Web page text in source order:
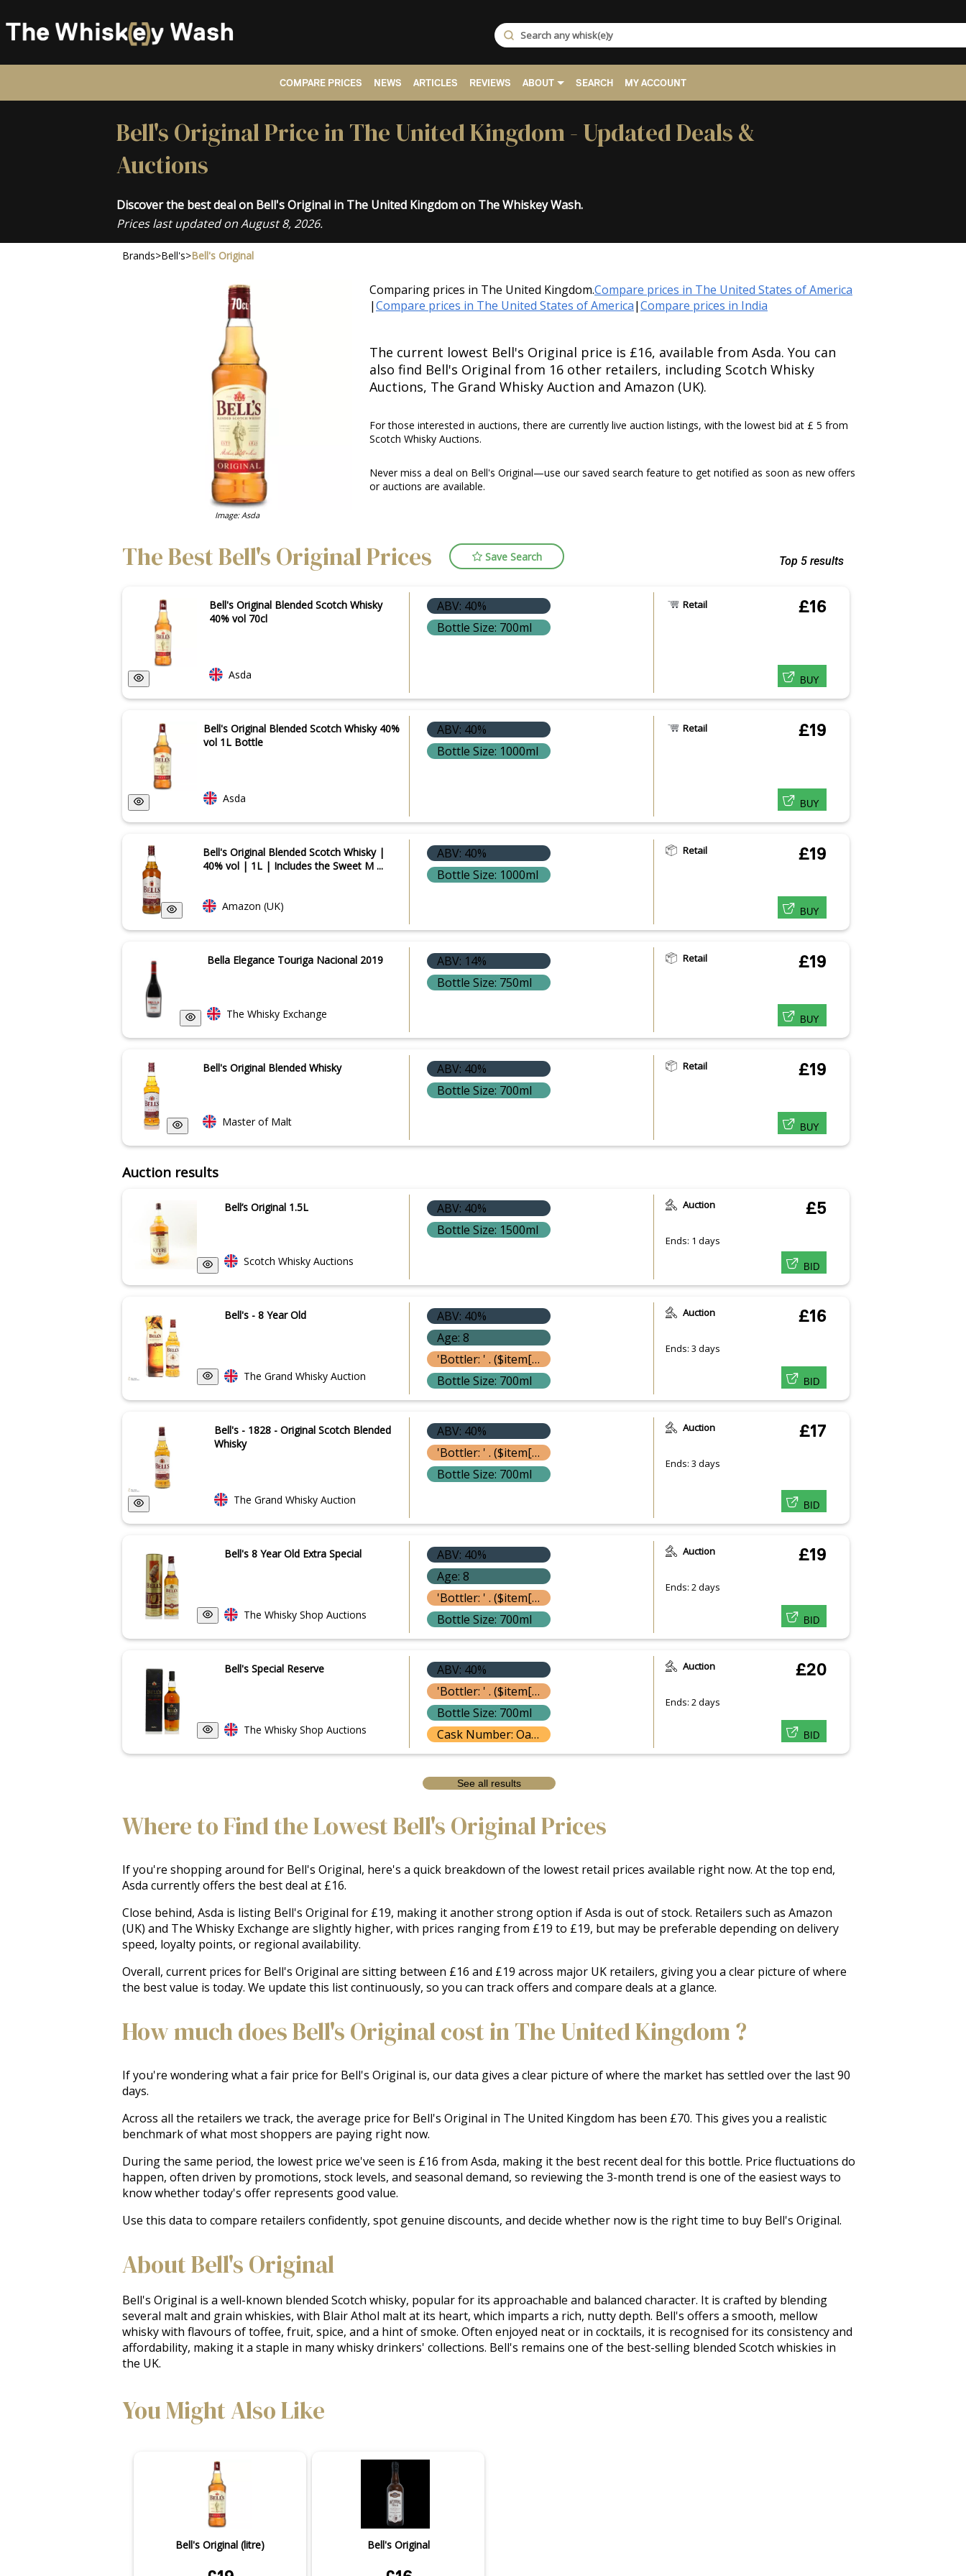
COMPARE PRICES NEWS ARTICLES REVIEWS ABOUT SEARCH MY ACCOUNT
Bell's Original Price in The United Kingdom - Updated Deals &
Auctions
Discover the best deal on Bell's Original in The United Kingdom on The Whiskey Wash.
Prices last updated on August 8, 2026.
Brands>Bell's>Bell's Original
Image: Asda
Comparing prices in The United Kingdom.Compare prices in The United States of America
|Compare prices in The United States of America|Compare prices in India
The current lowest Bell's Original price is £16, available from Asda. You can
also find Bell's Original from 16 other retailers, including Scotch Whisky
Auctions, The Grand Whisky Auction and Amazon (UK).
For those interested in auctions, there are currently live auction listings, with the lowest bid at £ 5 from
Scotch Whisky Auctions.
Never miss a deal on Bell's Original—use our saved search feature to get notified as soon as new offers
or auctions are available.
The Best Bell's Original Prices Save Search Top 5 results
Bell's Original Blended Scotch Whisky
40% vol 70cl
Asda
ABV: 40%
Bottle Size: 700ml
Retail £16
BUY
Bell's Original Blended Scotch Whisky 40%
vol 1L Bottle
Asda
ABV: 40%
Bottle Size: 1000ml
Retail £19
BUY
Bell's Original Blended Scotch Whisky |
40% vol | 1L | Includes the Sweet M ...
Amazon (UK)
ABV: 40%
Bottle Size: 1000ml
Retail £19
BUY
Bella Elegance Touriga Nacional 2019
The Whisky Exchange
ABV: 14%
Bottle Size: 750ml
Retail £19
BUY
Bell's Original Blended Whisky
Master of Malt
ABV: 40%
Bottle Size: 700ml
Retail £19
BUY
Auction results
Bell’s Original 1.5L
Scotch Whisky Auctions
ABV: 40%
Bottle Size: 1500ml
Auction
Ends: 1 days
£5
BID
Bell's - 8 Year Old
The Grand Whisky Auction
ABV: 40%
Age: 8
'Bottler: ' . ($item['bottle']['bottler'] ? $item['bottle']['bottler']['name'] : '') }}
Bottle Size: 700ml
Auction
Ends: 3 days
£16
BID
Bell's - 1828 - Original Scotch Blended
Whisky
The Grand Whisky Auction
ABV: 40%
'Bottler: ' . ($item['bottle']['bottler'] ? $item['bottle']['bottler']['name'] : '') }}
Bottle Size: 700ml
Auction
Ends: 3 days
£17
BID
Bell's 8 Year Old Extra Special
The Whisky Shop Auctions
ABV: 40%
Age: 8
'Bottler: ' . ($item['bottle']['bottler'] ? $item['bottle']['bottler']['name'] : '') }}
Bottle Size: 700ml
Auction
Ends: 2 days
£19
BID
Bell's Special Reserve
The Whisky Shop Auctions
ABV: 40%
'Bottler: ' . ($item['bottle']['bottler'] ? $item['bottle']['bottler']['name'] : '') }}
Bottle Size: 700ml
Cask Number: Oak Casks
Auction
Ends: 2 days
£20
BID
See all results
Where to Find the Lowest Bell's Original Prices
If you're shopping around for Bell's Original, here's a quick breakdown of the lowest retail prices available right now. At the top end,
Asda currently offers the best deal at £16.
Close behind, Asda is listing Bell's Original for £19, making it another strong option if Asda is out of stock. Retailers such as Amazon
(UK) and The Whisky Exchange are slightly higher, with prices ranging from £19 to £19, but may be preferable depending on delivery
speed, loyalty points, or regional availability.
Overall, current prices for Bell's Original are sitting between £16 and £19 across major UK retailers, giving you a clear picture of where
the best value is today. We update this list continuously, so you can track offers and compare deals at a glance.
How much does Bell's Original cost in The United Kingdom ?
If you're wondering what a fair price for Bell's Original is, our data gives a clear picture of where the market has settled over the last 90
days.
Across all the retailers we track, the average price for Bell's Original in The United Kingdom has been £70. This gives you a realistic
benchmark of what most shoppers are paying right now.
During the same period, the lowest price we've seen is £16 from Asda, making it the best recent deal for this bottle. Price fluctuations do
happen, often driven by promotions, stock levels, and seasonal demand, so reviewing the 3-month trend is one of the easiest ways to
know whether today's offer represents good value.
Use this data to compare retailers confidently, spot genuine discounts, and decide whether now is the right time to buy Bell's Original.
About Bell's Original
Bell's Original is a well-known blended Scotch whisky, popular for its approachable and balanced character. It is crafted by blending
several malt and grain whiskies, with Blair Athol malt at its heart, which imparts a rich, nutty depth. Bell's offers a smooth, mellow
whisky with flavours of toffee, fruit, spice, and a hint of smoke. Often enjoyed neat or in cocktails, it is recognised for its consistency and
affordability, making it a staple in many whisky drinkers' collections. Bell's remains one of the best-selling blended Scotch whiskies in
the UK.
You Might Also Like
Bell's Original (litre) Bell's Original